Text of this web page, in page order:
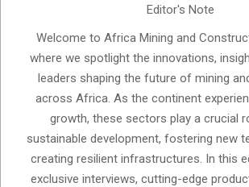
Editor's Note
Welcome to Africa Mining and
where we spotlight the innovations,
leaders shaping the future of mining
across Africa. As the continent
growth, these sectors play a crucial
sustainable development, fostering new
creating resilient infrastructures. In this
exclusive interviews, cutting-edge